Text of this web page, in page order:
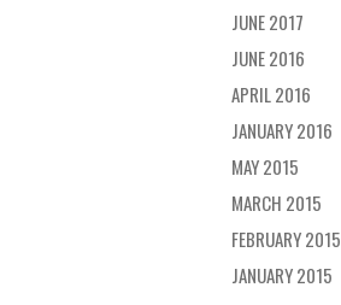
JUNE 2017
JUNE 2016
APRIL 2016
JANUARY 2016
MAY 2015
MARCH 2015
FEBRUARY 2015
JANUARY 2015